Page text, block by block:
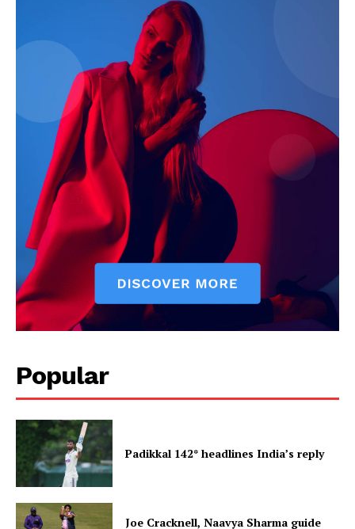
Popular
Padikkal 142* headlines India’s reply
Joe Cracknell, Naavya Sharma guide